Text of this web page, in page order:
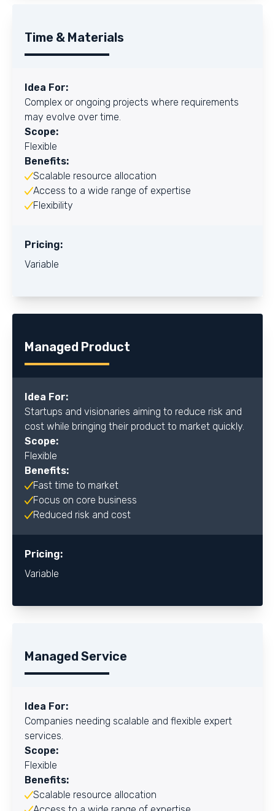
Time & Materials
Idea For:
Complex or ongoing projects where requirements
may evolve over time.
Scope:
Flexible
Benefits:
Scalable resource allocation
Access to a wide range of expertise
Flexibility
Pricing:
Variable
Managed Product
Idea For:
Startups and visionaries aiming to reduce risk and
cost while bringing their product to market quickly.
Scope:
Flexible
Benefits:
Fast time to market
Focus on core business
Reduced risk and cost
Pricing:
Variable
Managed Service
Idea For:
Companies needing scalable and flexible expert
services.
Scope:
Flexible
Benefits:
Scalable resource allocation